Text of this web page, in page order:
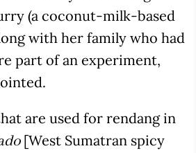
(a coconut-milk-based
with her family who had
part of an experiment,
are used for rendang in
[West Sumatran spicy